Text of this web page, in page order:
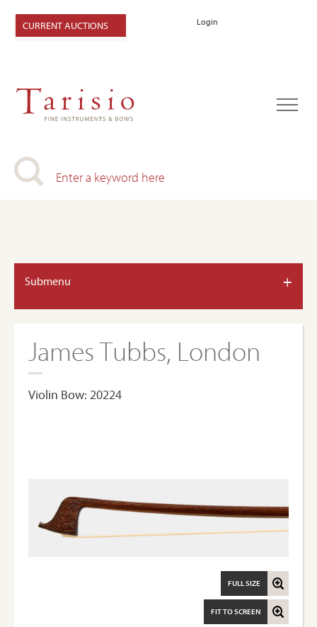
Login
CURRENT AUCTIONS
Submenu +
James Tubbs, London
Violin Bow: 20224
FIT TO SCREEN
FULL SIZE